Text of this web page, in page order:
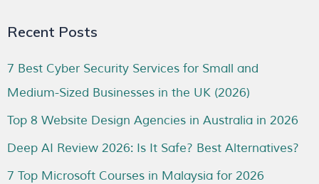
Recent Posts
7 Best Cyber Security Services for Small and
Medium-Sized Businesses in the UK (2026)
Top 8 Website Design Agencies in Australia in 2026
Deep AI Review 2026: Is It Safe? Best Alternatives?
7 Top Microsoft Courses in Malaysia for 2026